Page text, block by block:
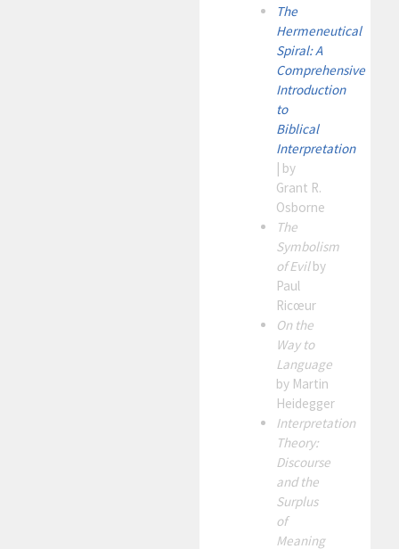
The
Hermeneutical
Spiral: A
Comprehensive
Introduction
to
Biblical
Interpretation
| by
Grant R.
Osborne
The
Symbolism
of Evilby
Paul
Ricœur
On the
Way to
Language
by Martin
Heidegger
Interpretation
Theory:
Discourse
and the
Surplus
of
Meaning